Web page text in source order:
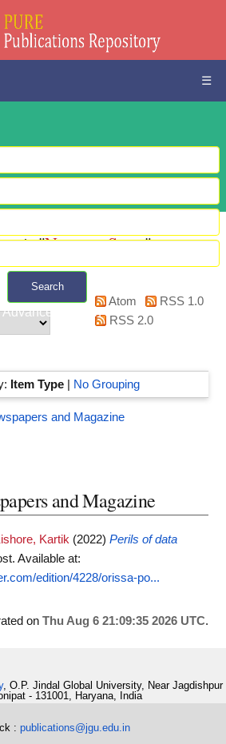
☰
Search
Advanced search
is "Narayan, Satya"
Atom
RSS 1.0
RSS 2.0
Item Type| No Grouping
and Magazine
and Magazine
Kartik (2022) Perils of data
Available at:
edition/4228/orissa-po...
on Thu Aug 6 21:09:35 2026 UTC.
, O.P. Jindal Global University, Near Jagdishpur
- 131001, Haryana, India
: publications@jgu.edu.in